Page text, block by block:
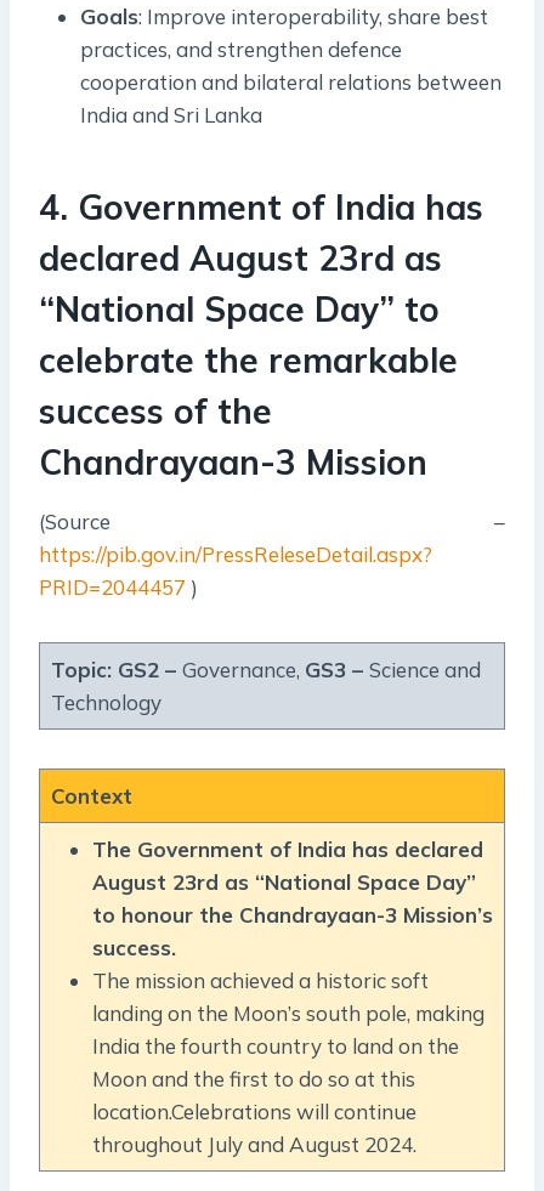
Goals: Improve interoperability, share best
practices, and strengthen defence
cooperation and bilateral relations between
India and Sri Lanka
4. Government of India has
declared August 23rd as
“National Space Day” to
celebrate the remarkable
success of the
Chandrayaan-3 Mission
(Source –
https://pib.gov.in/PressReleseDetail.aspx?
PRID=2044457 )
Topic: GS2 – Governance, GS3 – Science and
Technology
Context
The Government of India has declared
August 23rd as “National Space Day”
to honour the Chandrayaan-3 Mission’s
success.
The mission achieved a historic soft
landing on the Moon’s south pole, making
India the fourth country to land on the
Moon and the first to do so at this
location.Celebrations will continue
throughout July and August 2024.